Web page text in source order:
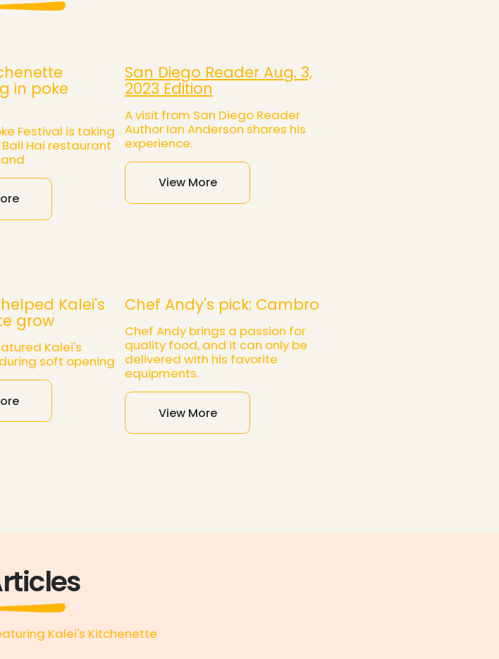
in poke
Festival is taking
Hai restaurant
San Diego Reader Aug. 3,
2023 Edition
A visit from San Diego Reader
Author Ian Anderson shares his
experience.
View More
Kalei's
grow
Kalei's
soft opening
Chef Andy's pick: Cambro
Chef Andy brings a passion for
quality food, and it can only be
delivered with his favorite
equipments.
View More
Kalei's Kitchenette